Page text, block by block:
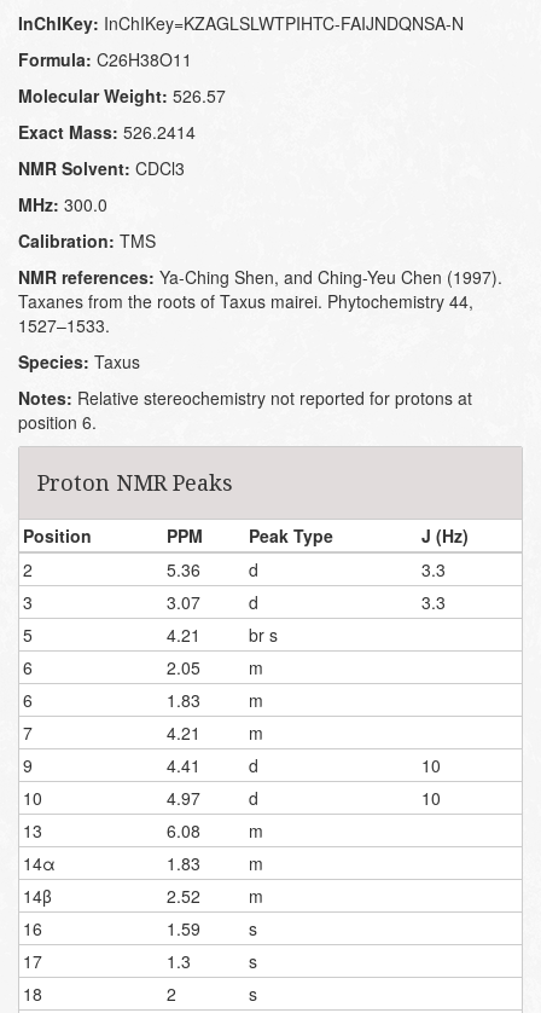
InChIKey: InChIKey=KZAGLSLWTPIHTC-FAIJNDQNSA-N
Formula: C26H38O11
Molecular Weight: 526.57
Exact Mass: 526.2414
NMR Solvent: CDCl3
MHz: 300.0
Calibration: TMS
NMR references: Ya-Ching Shen, and Ching-Yeu Chen (1997).
Taxanes from the roots of Taxus mairei. Phytochemistry 44,
1527–1533.
Species: Taxus
Notes: Relative stereochemistry not reported for protons at
position 6.
Proton NMR Peaks
Position PPM Peak Type
J (Hz)
2
5.36 d
3.3
3
3.07 d
3.3
5
4.21
br s
6
2.05
m
6
1.83
m
7
4.21
m
9
4.41 d
10
10
4.97 d
10
13
6.08
m
14α
1.83
m
14β
2.52
m
16
1.59
s
17
1.3
s
18
2
s